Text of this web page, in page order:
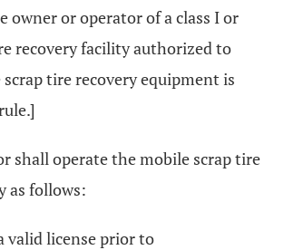
owner or operator of a class I or
recovery facility authorized to
tire recovery equipment is
shall operate the mobile scrap tire
as follows:
valid license prior to